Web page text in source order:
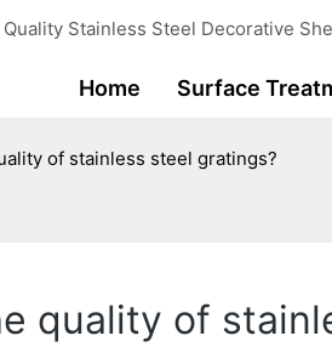
Stainless Steel Decorative
Home Surface
of stainless steel gratings?
quality of